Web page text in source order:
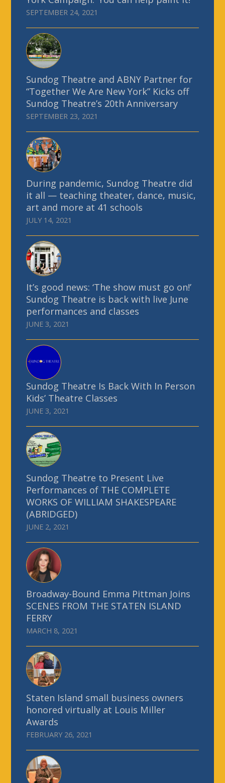
SEPTEMBER 24, 2021
Sundog Theatre and ABNY Partner for
“Together We Are New York” Kicks off
Sundog Theatre’s 20th Anniversary
SEPTEMBER 23, 2021
During pandemic, Sundog Theatre did
it all — teaching theater, dance, music,
art and more at 41 schools
JULY 14, 2021
It’s good news: ‘The show must go on!’
Sundog Theatre is back with live June
performances and classes
JUNE 3, 2021
Sundog Theatre Is Back With In Person
Kids’ Theatre Classes
JUNE 3, 2021
Sundog Theatre to Present Live
Performances of THE COMPLETE
WORKS OF WILLIAM SHAKESPEARE
(ABRIDGED)
JUNE 2, 2021
Broadway-Bound Emma Pittman Joins
SCENES FROM THE STATEN ISLAND
FERRY
MARCH 8, 2021
Staten Island small business owners
honored virtually at Louis Miller
Awards
FEBRUARY 26, 2021